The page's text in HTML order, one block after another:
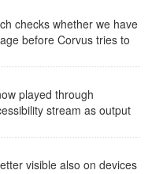
checks whether we have
before Corvus tries to
played through
stream as output
visible also on devices